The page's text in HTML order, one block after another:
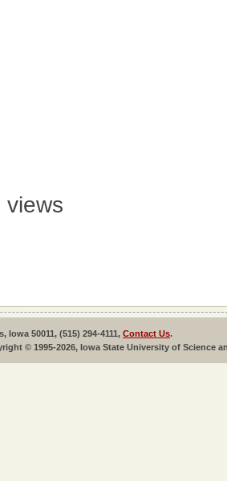
views
Iowa 50011, (515) 294-4111, Contact Us.
© 1995-2026, Iowa State University of Science